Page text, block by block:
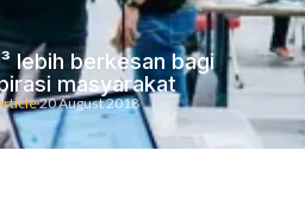
lebih berkesan bagi
masyarakat
20 August 2018